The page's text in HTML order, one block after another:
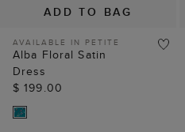
ADD TO BAG
AVAILABLE IN PETITE
Alba Floral Satin
Dress
$ 199.00